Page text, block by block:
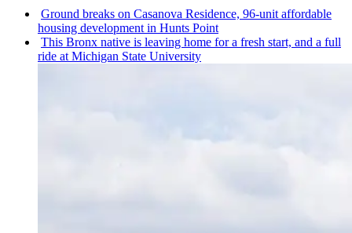
Ground breaks on Casanova Residence, 96-unit affordable
housing development in Hunts Point
This Bronx native is leaving home for a fresh start, and a full
ride at Michigan State University